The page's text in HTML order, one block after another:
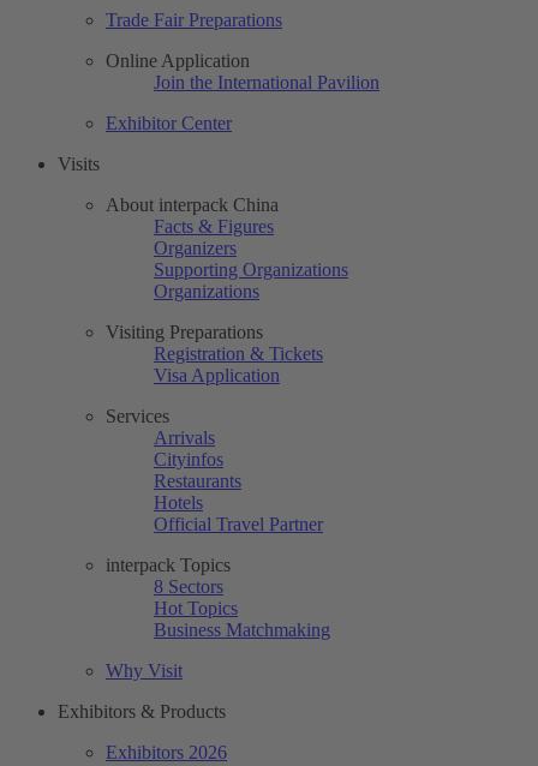
Trade Fair Preparations
Online Application
Join the International Pavilion
Exhibitor Center
Visits
About interpack China
Facts & Figures
Organizers
Supporting Organizations
Organizations
Visiting Preparations
Registration & Tickets
Visa Application
Services
Arrivals
Cityinfos
Restaurants
Hotels
Official Travel Partner
interpack Topics
8 Sectors
Hot Topics
Business Matchmaking
Why Visit
Exhibitors & Products
Exhibitors 2026